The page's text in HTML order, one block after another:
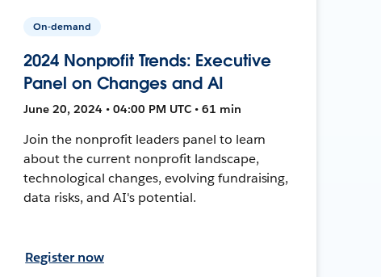
On-demand
2024 Nonprofit Trends: Executive
Panel on Changes and AI
June 20, 2024 • 04:00 PM UTC • 61 min
Join the nonprofit leaders panel to learn
about the current nonprofit landscape,
technological changes, evolving fundraising,
data risks, and AI's potential.
Register now